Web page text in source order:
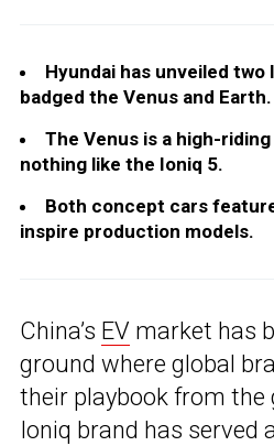
Hyundai has unveiled
badged the Venus and Earth.
The Venus is a high-
nothing like the Ioniq 5.
Both concept cars
inspire production models.
China’s EV market has
ground where global
their playbook from the
Ioniq brand has served